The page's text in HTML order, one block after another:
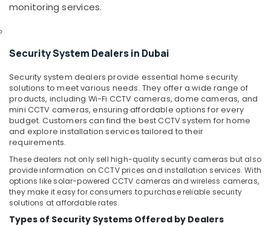
Office
Business
Structured
Cabling
Solutions
in
Business
Bay
General
Electrical
Works
in
Dubai
Equipments
Agriculture
Livestock
Medical &
Pharmaceutical
Metals
&
Minerals
Office
Equipments
& Supplies
monitoring services.
Security System Dealers in Dubai
Security system dealers provide essential home security
solutions to meet various needs. They offer a wide range of
products, including Wi-Fi CCTV cameras, dome cameras, and
mini CCTV cameras, ensuring affordable options for every
budget. Customers can find the best CCTV system for home
and explore installation services tailored to their
requirements.
These dealers not only sell high-quality security cameras but also
provide information on CCTV prices and installation services. With
options like solar-powered CCTV cameras and wireless cameras,
they make it easy for consumers to purchase reliable security
solutions at affordable rates.
Types of Security Systems Offered by Dealers